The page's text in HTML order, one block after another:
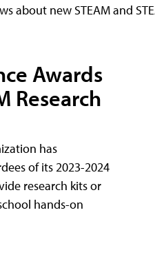
about new STEAM and
Awards
Research
has
of its 2023-2024
research kits or
hands-on